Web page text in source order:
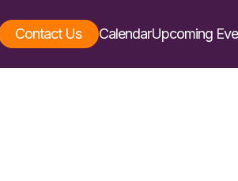
Contact Us CalendarUpcoming